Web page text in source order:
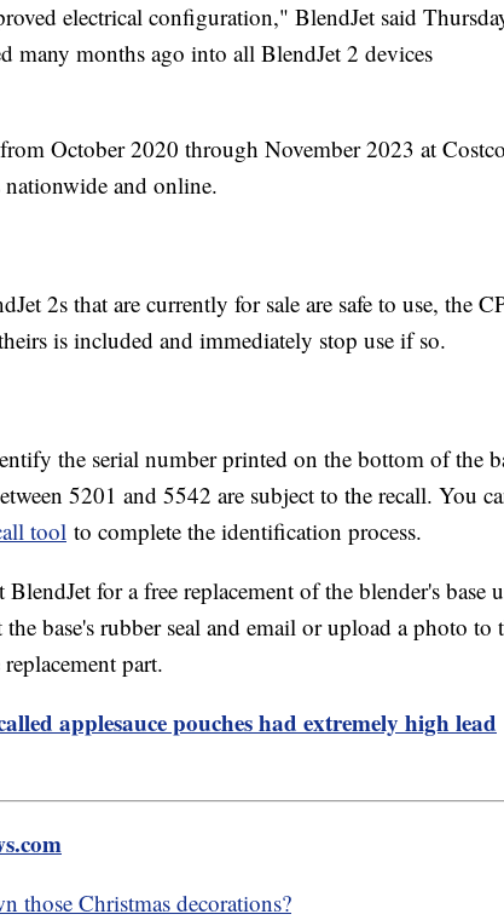
electrical configuration," BlendJet said
many months ago into all BlendJet 2 devices
October 2020 through November 2023 at
nationwide and online.
2s that are currently for sale are safe to use, the
is included and immediately stop use if so.
the serial number printed on the bottom of the
5201 and 5542 are subject to the recall. You
tool to complete the identification process.
for a free replacement of the blender's base
base's rubber seal and email or upload a photo to
part.
applesauce pouches had extremely high lead
those Christmas decorations?